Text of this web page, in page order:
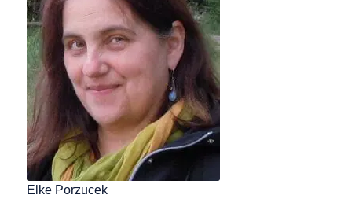
Elke Porzucek